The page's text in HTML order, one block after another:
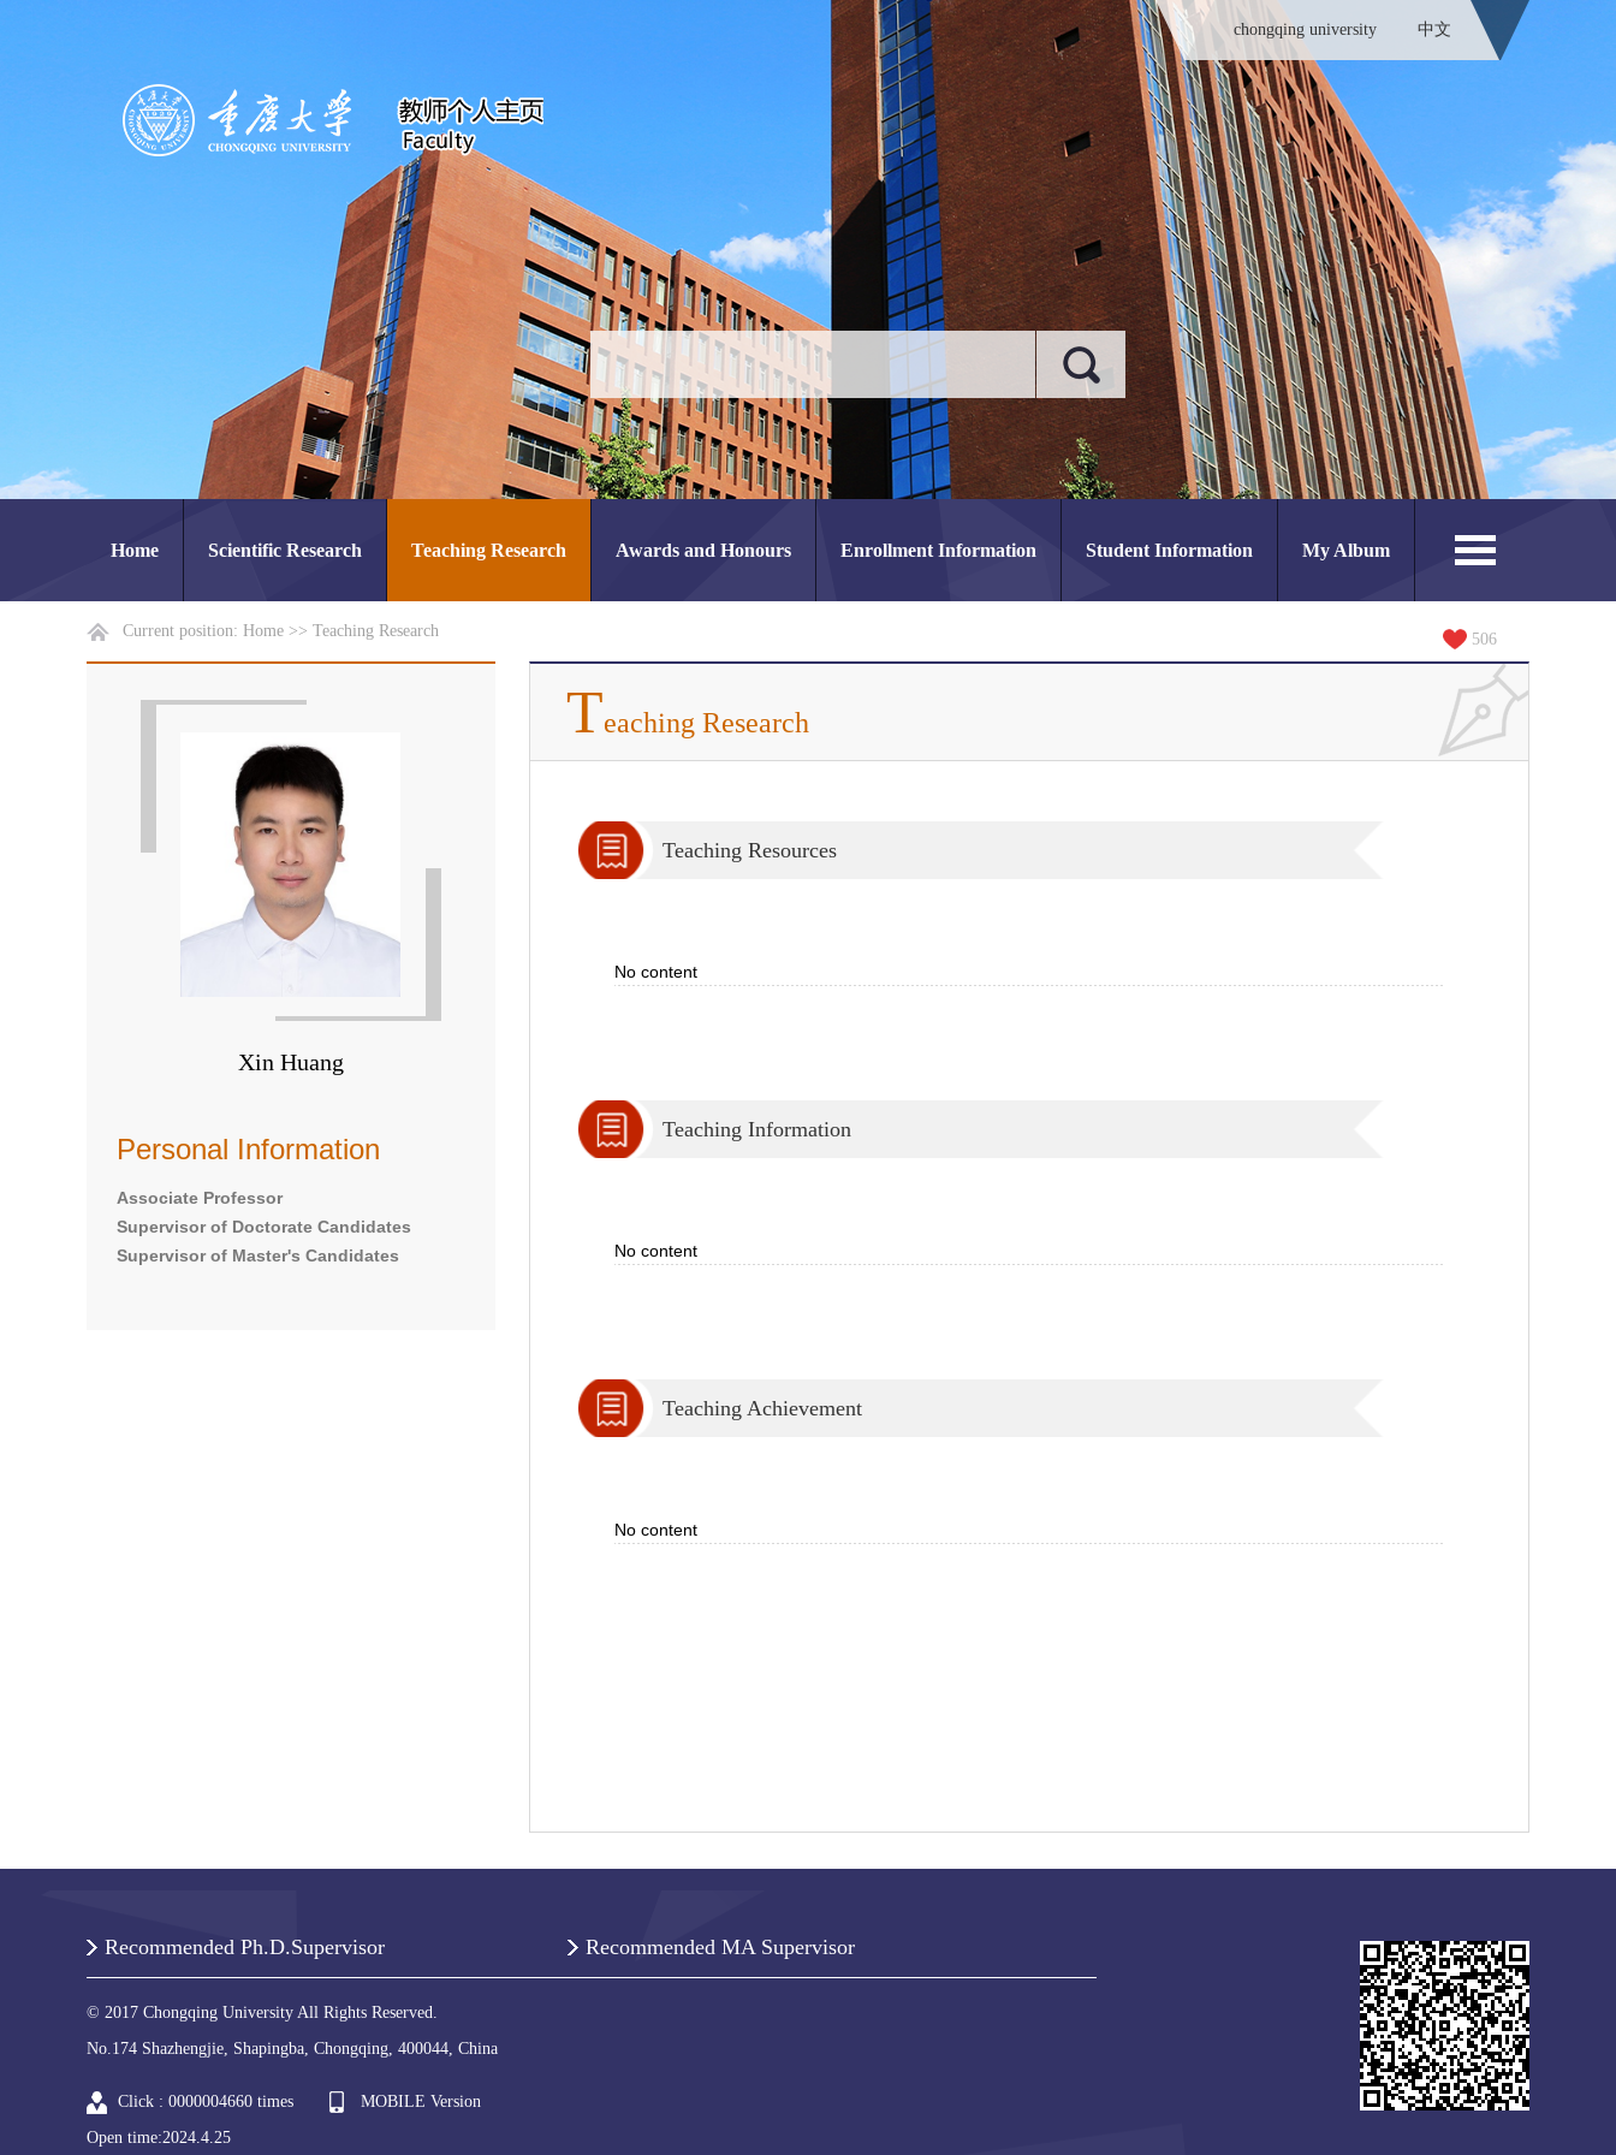
chongqing university 中文
Home Scientific Research Teaching Research Awards and Honours Enrollment Information Student Information My Album
Current position: Home >> Teaching Research 506
Xin Huang
Personal Information
Associate Professor
Supervisor of Doctorate Candidates
Supervisor of Master's Candidates
Teaching Research
Teaching Resources
No content
Teaching Information
No content
Teaching Achievement
No content
Recommended Ph.D.Supervisor Recommended MA Supervisor
© 2017 Chongqing University All Rights Reserved.
No.174 Shazhengjie, Shapingba, Chongqing, 400044, China
Click : 0000004660 times
MOBILE Version
Open time:2024.4.25